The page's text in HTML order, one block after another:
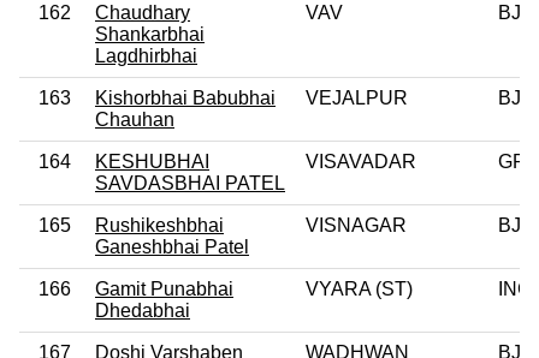
162
Chaudhary
Shankarbhai
Lagdhirbhai
VAV BJP
163
Kishorbhai Babubhai
Chauhan
VEJALPUR BJP
164
KESHUBHAI
SAVDASBHAI PATEL
VISAVADAR GPP
165
Rushikeshbhai
Ganeshbhai Patel
VISNAGAR BJP
166
Gamit Punabhai
Dhedabhai
VYARA (ST) INC
167
Doshi Varshaben
WADHWAN BJP